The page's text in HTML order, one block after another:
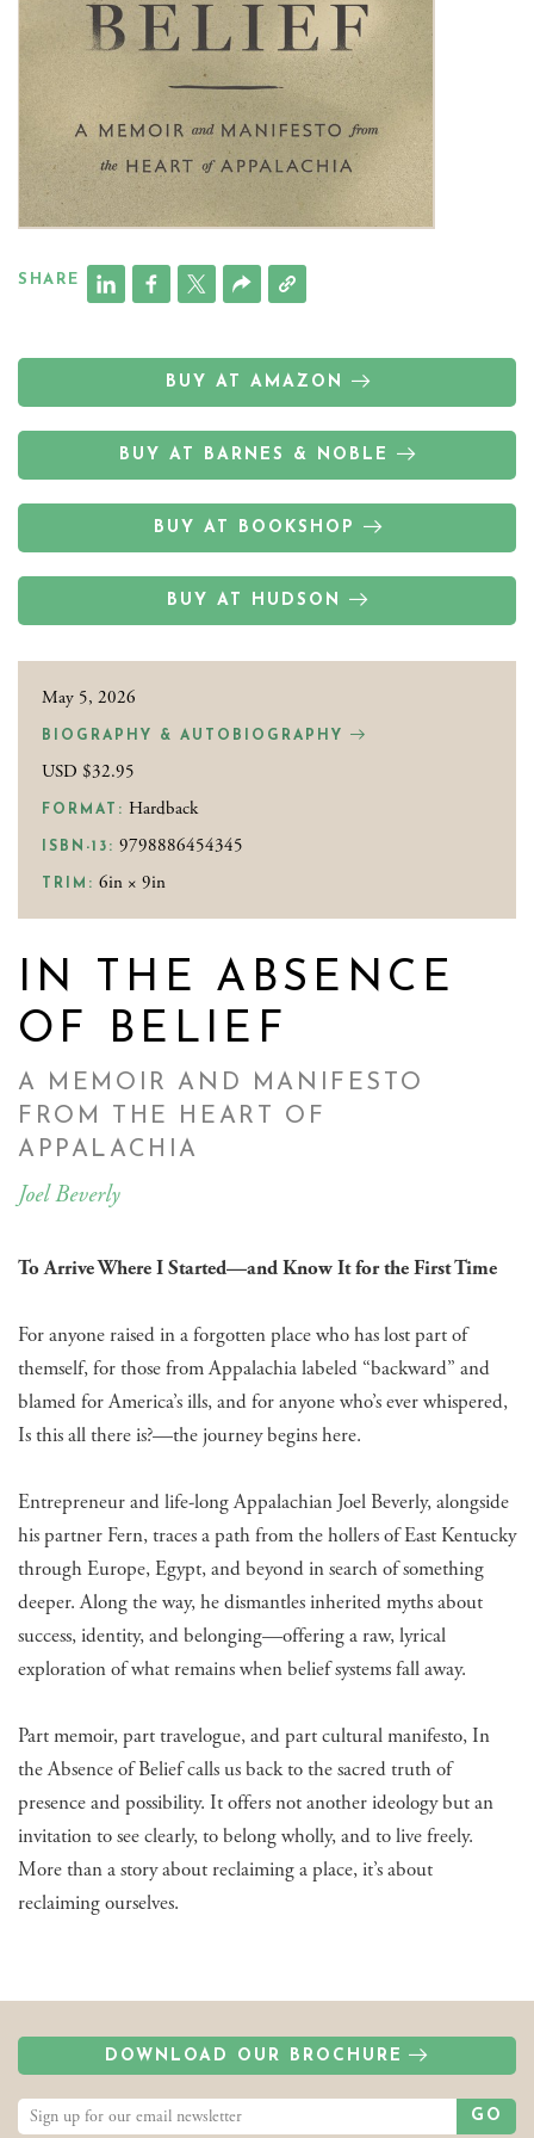
SHARE
BUY AT AMAZON
BUY AT BARNES & NOBLE
BUY AT BOOKSHOP
BUY AT HUDSON
May 5, 2026
BIOGRAPHY & AUTOBIOGRAPHY
USD $32.95
FORMAT: Hardback
ISBN-13: 9798886454345
TRIM: 6in × 9in
IN THE ABSENCE
OF BELIEF
A MEMOIR AND MANIFESTO
FROM THE HEART OF
APPALACHIA
Joel Beverly
To Arrive Where I Started—and Know It for the First Time
For anyone raised in a forgotten place who has lost part of
themself, for those from Appalachia labeled “backward” and
blamed for America’s ills, and for anyone who’s ever whispered,
Is this all there is?—the journey begins here.
Entrepreneur and life-long Appalachian Joel Beverly, alongside
his partner Fern, traces a path from the hollers of East Kentucky
through Europe, Egypt, and beyond in search of something
deeper. Along the way, he dismantles inherited myths about
success, identity, and belonging—offering a raw, lyrical
exploration of what remains when belief systems fall away.
Part memoir, part travelogue, and part cultural manifesto, In
the Absence of Belief calls us back to the sacred truth of
presence and possibility. It offers not another ideology but an
invitation to see clearly, to belong wholly, and to live freely.
More than a story about reclaiming a place, it’s about
reclaiming ourselves.
DOWNLOAD OUR BROCHURE
GO